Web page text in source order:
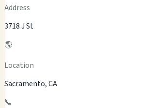
Address
3718 J St
🌎
Location
Sacramento, CA
📞